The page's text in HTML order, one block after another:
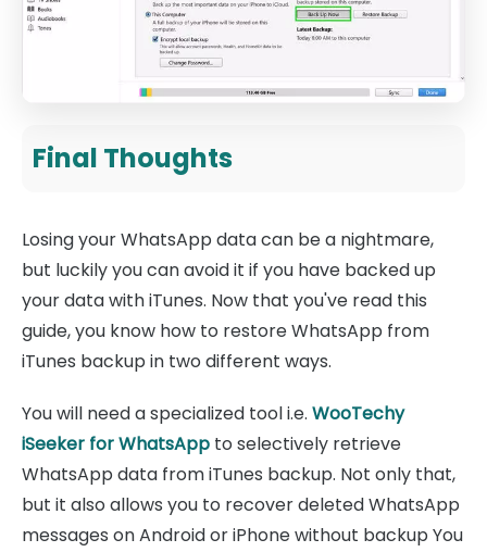
Final Thoughts
Losing your WhatsApp data can be a nightmare,
but luckily you can avoid it if you have backed up
your data with iTunes. Now that you've read this
guide, you know how to restore WhatsApp from
iTunes backup in two different ways.
You will need a specialized tool i.e. WooTechy
iSeeker for WhatsApp to selectively retrieve
WhatsApp data from iTunes backup. Not only that,
but it also allows you to recover deleted WhatsApp
messages on Android or iPhone without backup You